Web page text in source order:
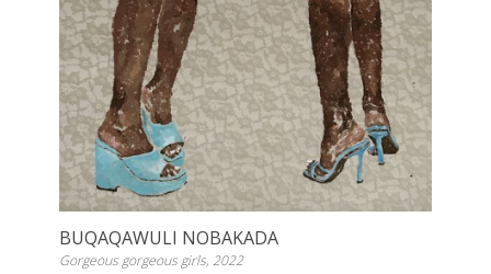
BUQAQAWULI NOBAKADA
Gorgeous gorgeous girls, 2022